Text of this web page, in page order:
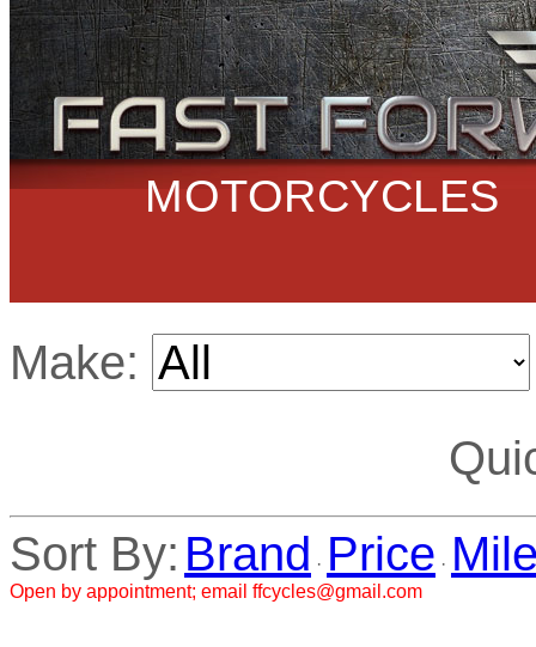
MOTORCYCLES
Make:
Sort By: Brand · Price ·
Open by appointment; email ffcycles@gmail.com